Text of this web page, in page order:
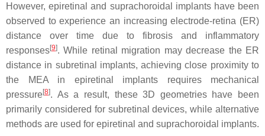
However, epiretinal and suprachoroidal implants have been
observed to experience an increasing electrode-retina (ER)
distance over time due to fibrosis and inflammatory
responses[9]. While retinal migration may decrease the ER
distance in subretinal implants, achieving close proximity to
the MEA in epiretinal implants requires mechanical
pressure[8]. As a result, these 3D geometries have been
primarily considered for subretinal devices, while alternative
methods are used for epiretinal and suprachoroidal implants.